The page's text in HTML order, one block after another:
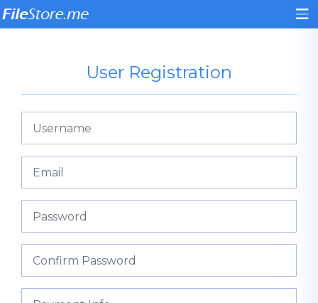
User Registration